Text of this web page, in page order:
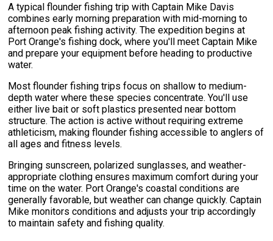
A typical flounder fishing trip with Captain Mike Davis
combines early morning preparation with mid-morning to
afternoon peak fishing activity. The expedition begins at
Port Orange's fishing dock, where you'll meet Captain Mike
and prepare your equipment before heading to productive
water.
Most flounder fishing trips focus on shallow to medium-
depth water where these species concentrate. You'll use
either live bait or soft plastics presented near bottom
structure. The action is active without requiring extreme
athleticism, making flounder fishing accessible to anglers of
all ages and fitness levels.
Bringing sunscreen, polarized sunglasses, and weather-
appropriate clothing ensures maximum comfort during your
time on the water. Port Orange's coastal conditions are
generally favorable, but weather can change quickly. Captain
Mike monitors conditions and adjusts your trip accordingly
to maintain safety and fishing quality.